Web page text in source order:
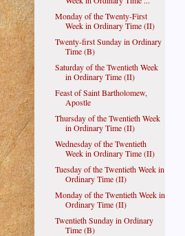
Monday of the Twenty-First
Week in Ordinary Time (II)
Twenty-first Sunday in Ordinary
Time (B)
Saturday of the Twentieth Week
in Ordinary Time (II)
Feast of Saint Bartholomew,
Apostle
Thursday of the Twentieth Week
in Ordinary Time (II)
Wednesday of the Twentieth
Week in Ordinary Time (II)
Tuesday of the Twentieth Week in
Ordinary Time (II)
Monday of the Twentieth Week in
Ordinary Time (II)
Twentieth Sunday in Ordinary
Time (B)